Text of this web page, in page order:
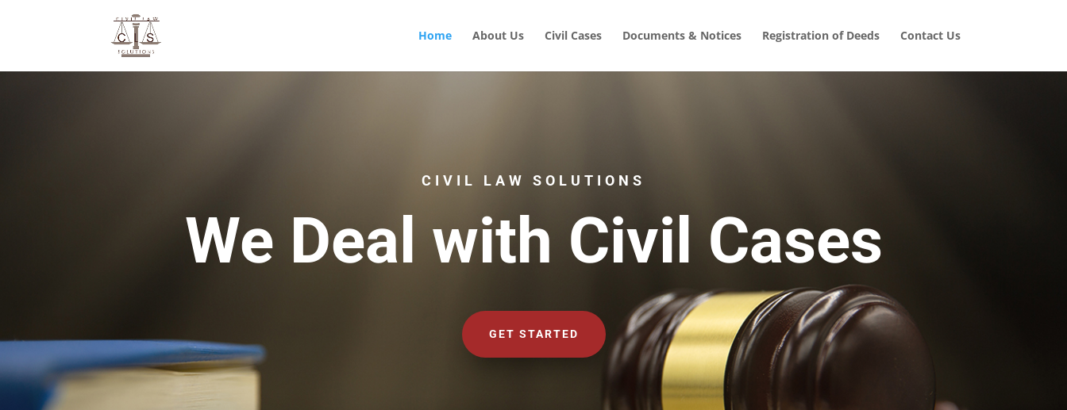
Home About Us Civil Cases Documents & Notices Registration of Deeds Contact Us
CIVIL LAW SOLUTIONS
We Deal with Civil Cases
GET STARTED